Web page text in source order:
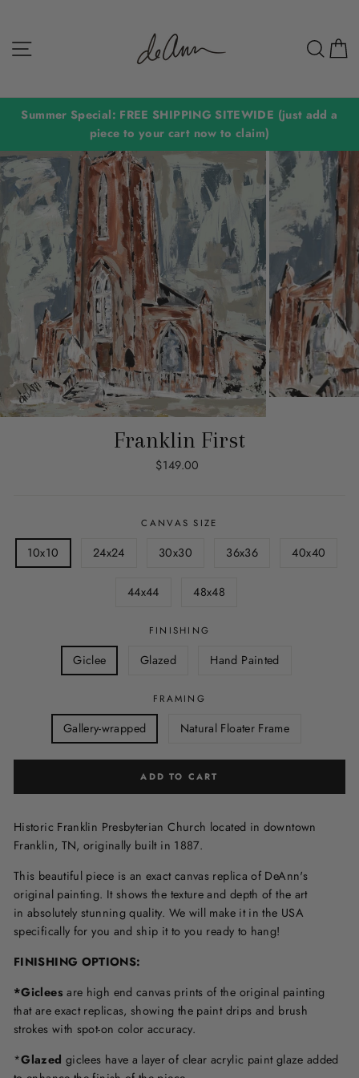
content
Summer Special: FREE SHIPPING SITEWIDE (just add a
piece to your cart now to claim)
Franklin First
Regular
$149.00
CANVAS SIZE
10x10 24x24 30x30 36x36 40x40
44x44 48x48
FINISHING
Giclee Glazed Hand Painted
FRAMING
Gallery-wrapped Natural Floater Frame
ADD TO CART
Historic Franklin Presbyterian Church located in downtown
Franklin, TN, originally built in 1887.
This beautiful piece is an exact canvas replica of DeAnn's
original painting. It shows the texture and depth of the art
in absolutely stunning quality. We will make it in the USA
specifically for you and ship it to you ready to hang!
FINISHING OPTIONS:
*Giclees are high end canvas prints of the original painting
that are exact replicas, showing the paint drips and brush
strokes with spot-on color accuracy.
*Glazed giclees have a layer of clear acrylic paint glaze added